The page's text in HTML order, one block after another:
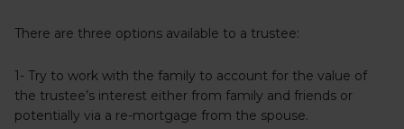
There are three options available to a trustee:
1- Try to work with the family to account for the value of
the trustee’s interest either from family and friends or
potentially via a re-mortgage from the spouse.